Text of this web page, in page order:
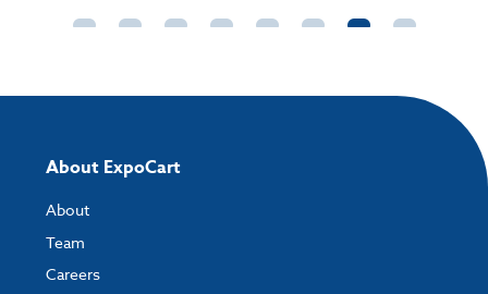
directly to your order and products involving artwork. This is the quickest
completed and paid for your order.
About ExpoCart
About
Team
Careers